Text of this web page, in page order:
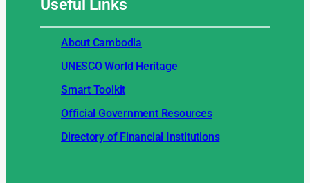
Useful Links
About Cambodia
UNESCO World Heritage
Smart Toolkit
Official Government Resources
Directory of Financial Institutions